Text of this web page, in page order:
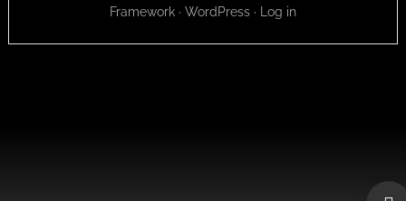
Framework· WordPress· Log in